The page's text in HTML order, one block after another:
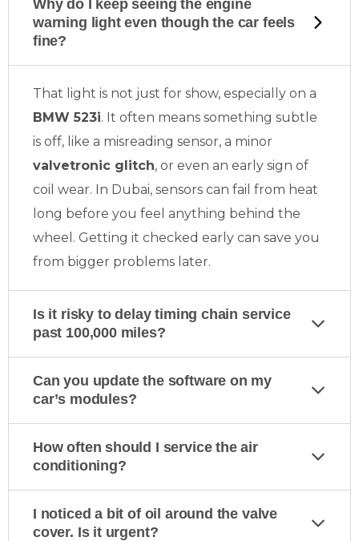
Why do I keep seeing the engine
warning light even though the car feels
fine?
That light is not just for show, especially on a
BMW 523i. It often means something subtle
is off, like a misreading sensor, a minor
valvetronic glitch, or even an early sign of
coil wear. In Dubai, sensors can fail from heat
long before you feel anything behind the
wheel. Getting it checked early can save you
from bigger problems later.
Is it risky to delay timing chain service
past 100,000 miles?
Can you update the software on my
car’s modules?
How often should I service the air
conditioning?
I noticed a bit of oil around the valve
cover. Is it urgent?